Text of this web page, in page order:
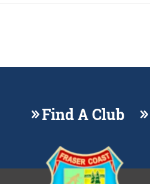
Find A Club